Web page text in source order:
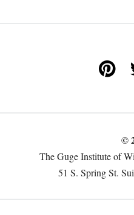
©
The Guge Institute of
51 S. Spring St.